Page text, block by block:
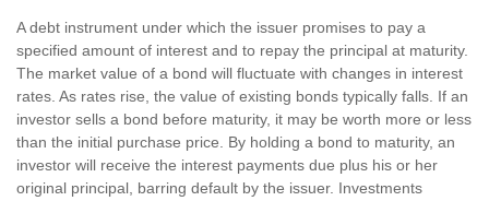
A debt instrument under which the issuer promises to pay a
specified amount of interest and to repay the principal at maturity.
The market value of a bond will fluctuate with changes in interest
rates. As rates rise, the value of existing bonds typically falls. If an
investor sells a bond before maturity, it may be worth more or less
than the initial purchase price. By holding a bond to maturity, an
investor will receive the interest payments due plus his or her
original principal, barring default by the issuer. Investments